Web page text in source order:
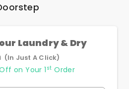
Laundry & Dry
(In Just A Click)
on Your 1st Order